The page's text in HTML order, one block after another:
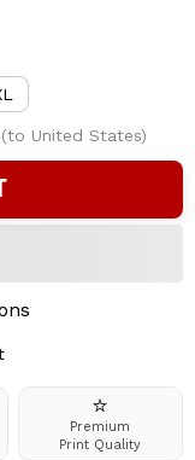
(to United States)
⭐
Premium
Print Quality